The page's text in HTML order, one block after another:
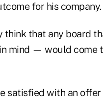
for his company.
think that any board
mind — would come
satisfied with an